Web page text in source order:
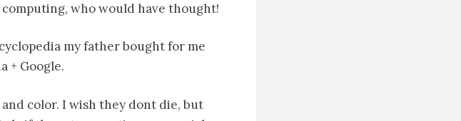
who would have thought!
my father bought for me
+ Google.
color. I wish they dont die, but